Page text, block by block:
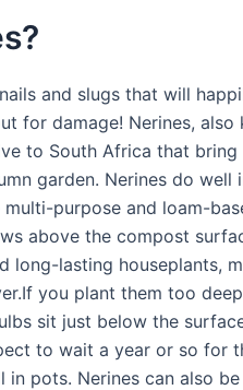
and slugs that will
for damage! Nerines, also
to South Africa that bring
garden. Nerines do well
purpose and loam-
above the compost
long-lasting houseplants,
you plant them too
sit just below the
to wait a year or so for
pots. Nerines can also